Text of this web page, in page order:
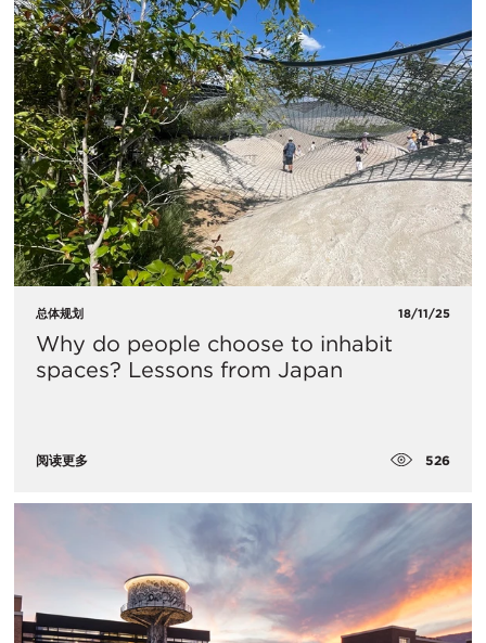
总体规划 18/11/25
Why do people choose to inhabit
spaces? Lessons from Japan
阅读更多 526